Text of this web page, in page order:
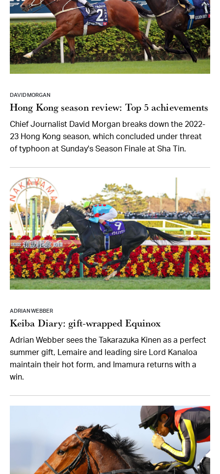
DAVID MORGAN
Hong Kong season review: Top 5 achievements
Chief Journalist David Morgan breaks down the 2022-
23 Hong Kong season, which concluded under threat
of typhoon at Sunday's Season Finale at Sha Tin.
ADRIAN WEBBER
Keiba Diary: gift-wrapped Equinox
Adrian Webber sees the Takarazuka Kinen as a perfect
summer gift, Lemaire and leading sire Lord Kanaloa
maintain their hot form, and Imamura returns with a
win.